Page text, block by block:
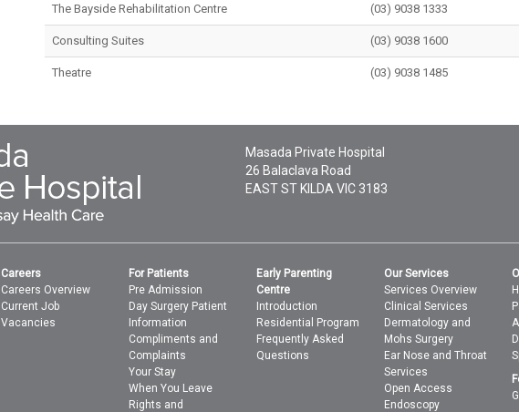
The Bayside Rehabilitation Centre (03) 9038 1333
Consulting Suites (03) 9038 1600
Theatre (03) 9038 1485
Masada Private Hospital
26 Balaclava Road
EAST ST KILDA VIC 3183
Careers
Careers Overview
Current Job
Vacancies
For Patients
Pre Admission
Day Surgery Patient
Information
Compliments and
Complaints
Your Stay
When You Leave
Rights and
Early Parenting
Centre
Introduction
Residential Program
Frequently Asked
Questions
Our Services
Services Overview
Clinical Services
Dermatology and
Mohs Surgery
Ear Nose and Throat
Services
Open Access
Endoscopy